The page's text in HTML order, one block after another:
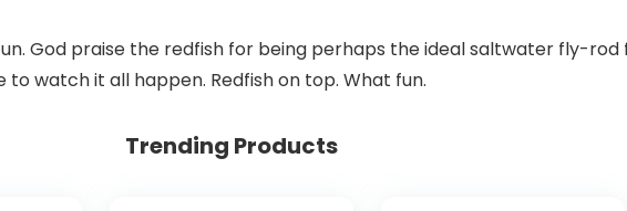
God praise the redfish for being perhaps the ideal saltwater fly-
watch it all happen. Redfish on top. What fun.
Trending Products